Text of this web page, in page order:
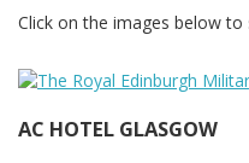
Click on the images below to
AC HOTEL GLASGOW